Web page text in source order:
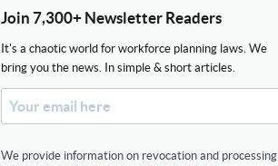
Join 7,300+ Newsletter Readers
It's a chaotic world for workforce planning laws. We
bring you the news. In simple & short articles.
We provide information on revocation and processing